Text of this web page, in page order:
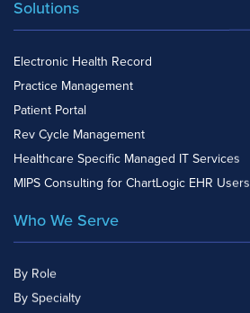
Solutions
Electronic Health Record
Practice Management
Patient Portal
Rev Cycle Management
Healthcare Specific Managed IT Services
MIPS Consulting for ChartLogic EHR Users
Who We Serve
By Role
By Specialty